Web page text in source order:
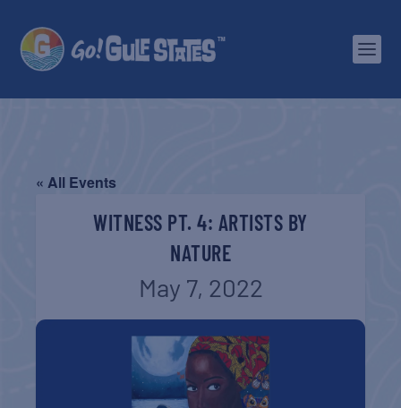
« All Events
WITNESS PT. 4: ARTISTS BY
NATURE
May 7, 2022